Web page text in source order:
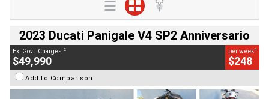
2023 Ducati Panigale V4 SP2 Anniversario
Ex. Govt. Charges 2
$49,990
per week4
$248
Add to Comparison